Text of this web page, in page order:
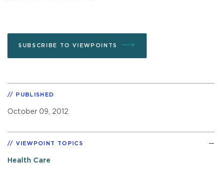
SUBSCRIBE TO VIEWPOINTS
PUBLISHED
October 09, 2012
VIEWPOINT TOPICS
Health Care